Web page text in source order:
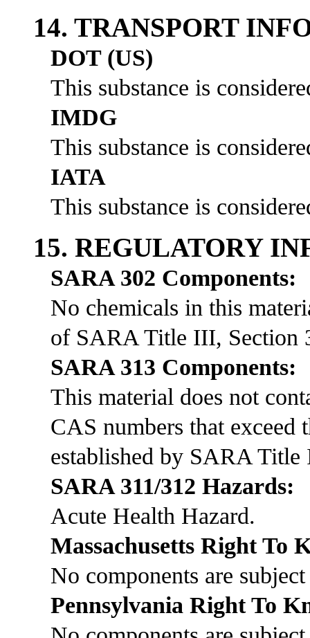
14. TRANSPORT
DOT (US)
This substance is
IMDG
This substance is
IATA
This substance is
15. REGULATORY
SARA 302 Components:
No chemicals in this
of SARA Title III, Section
SARA 313 Components:
This material does not
CAS numbers that
established by SARA
SARA 311/312 Hazards:
Acute Health Hazard.
Massachusetts Right To
No components are
Pennsylvania Right To